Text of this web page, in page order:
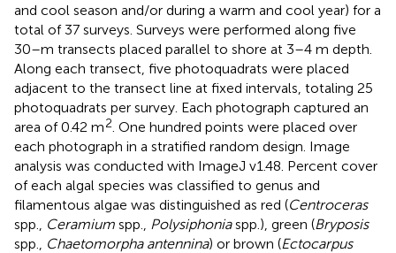
and cool season and/or during a warm and cool year) for a
total of 37 surveys. Surveys were performed along five
30–m transects placed parallel to shore at 3–4 m depth.
Along each transect, five photoquadrats were placed
adjacent to the transect line at fixed intervals, totaling 25
photoquadrats per survey. Each photograph captured an
area of 0.42 m2 . One hundred points were placed over
each photograph in a stratified random design. Image
analysis was conducted with ImageJ v1.48. Percent cover
of each algal species was classified to genus and
filamentous algae was distinguished as red (Centroceras
spp.,
Ceramium spp., Polysiphoniaspp.), green (Bryposis
spp.,
Chaetomorpha antennina) or brown (Ectocarpus